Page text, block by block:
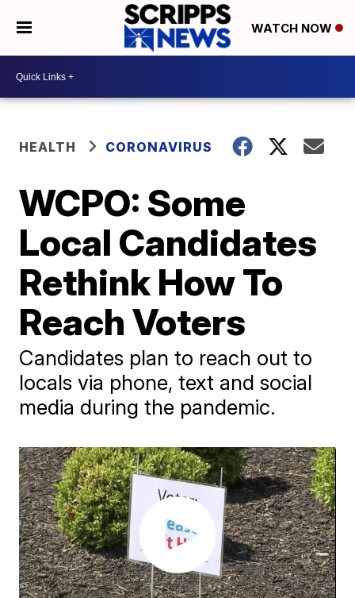
WATCH NOW
HEALTH CORONAVIRUS
WCPO: Some
Local Candidates
Rethink How To
Reach Voters
Candidates plan to reach out to
locals via phone, text and social
media during the pandemic.